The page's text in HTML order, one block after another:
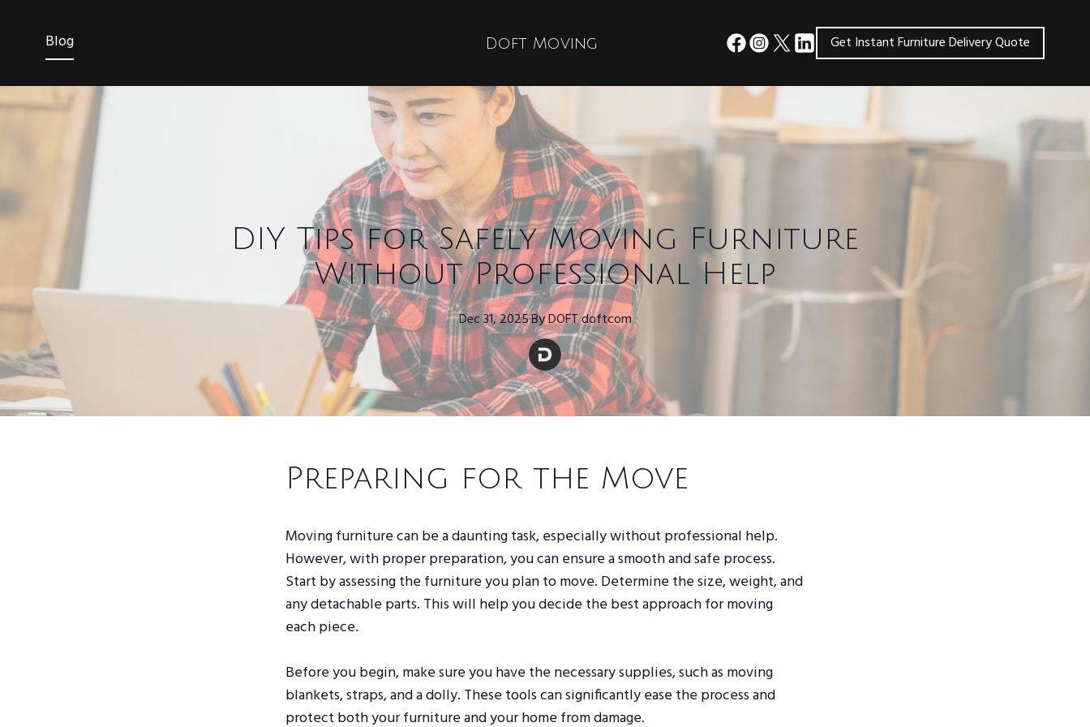
Blog Doft Moving Get Instant Furniture Delivery Quote
DIY Tips for Safely Moving Furniture
Without Professional Help
Dec 31, 2025·ByDOFTdoftcom
Preparing for the Move
Moving furniture can be a daunting task, especially without professional help.
However, with proper preparation, you can ensure a smooth and safe process.
Start by assessing the furniture you plan to move. Determine the size, weight, and
any detachable parts. This will help you decide the best approach for moving
each piece.
Before you begin, make sure you have the necessary supplies, such as moving
blankets, straps, and a dolly. These tools can significantly ease the process and
protect both your furniture and your home from damage.